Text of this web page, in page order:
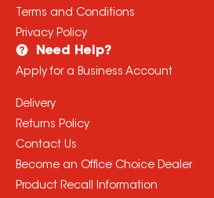
Terms and Conditions
Privacy Policy
Need Help?
Apply for a Business Account
Delivery
Returns Policy
Contact Us
Become an Office Choice Dealer
Product Recall Information